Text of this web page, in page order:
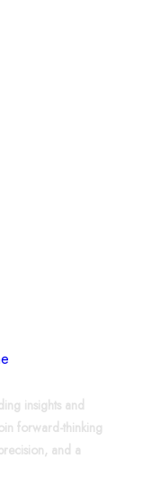
insights and
forward-thinking
and a